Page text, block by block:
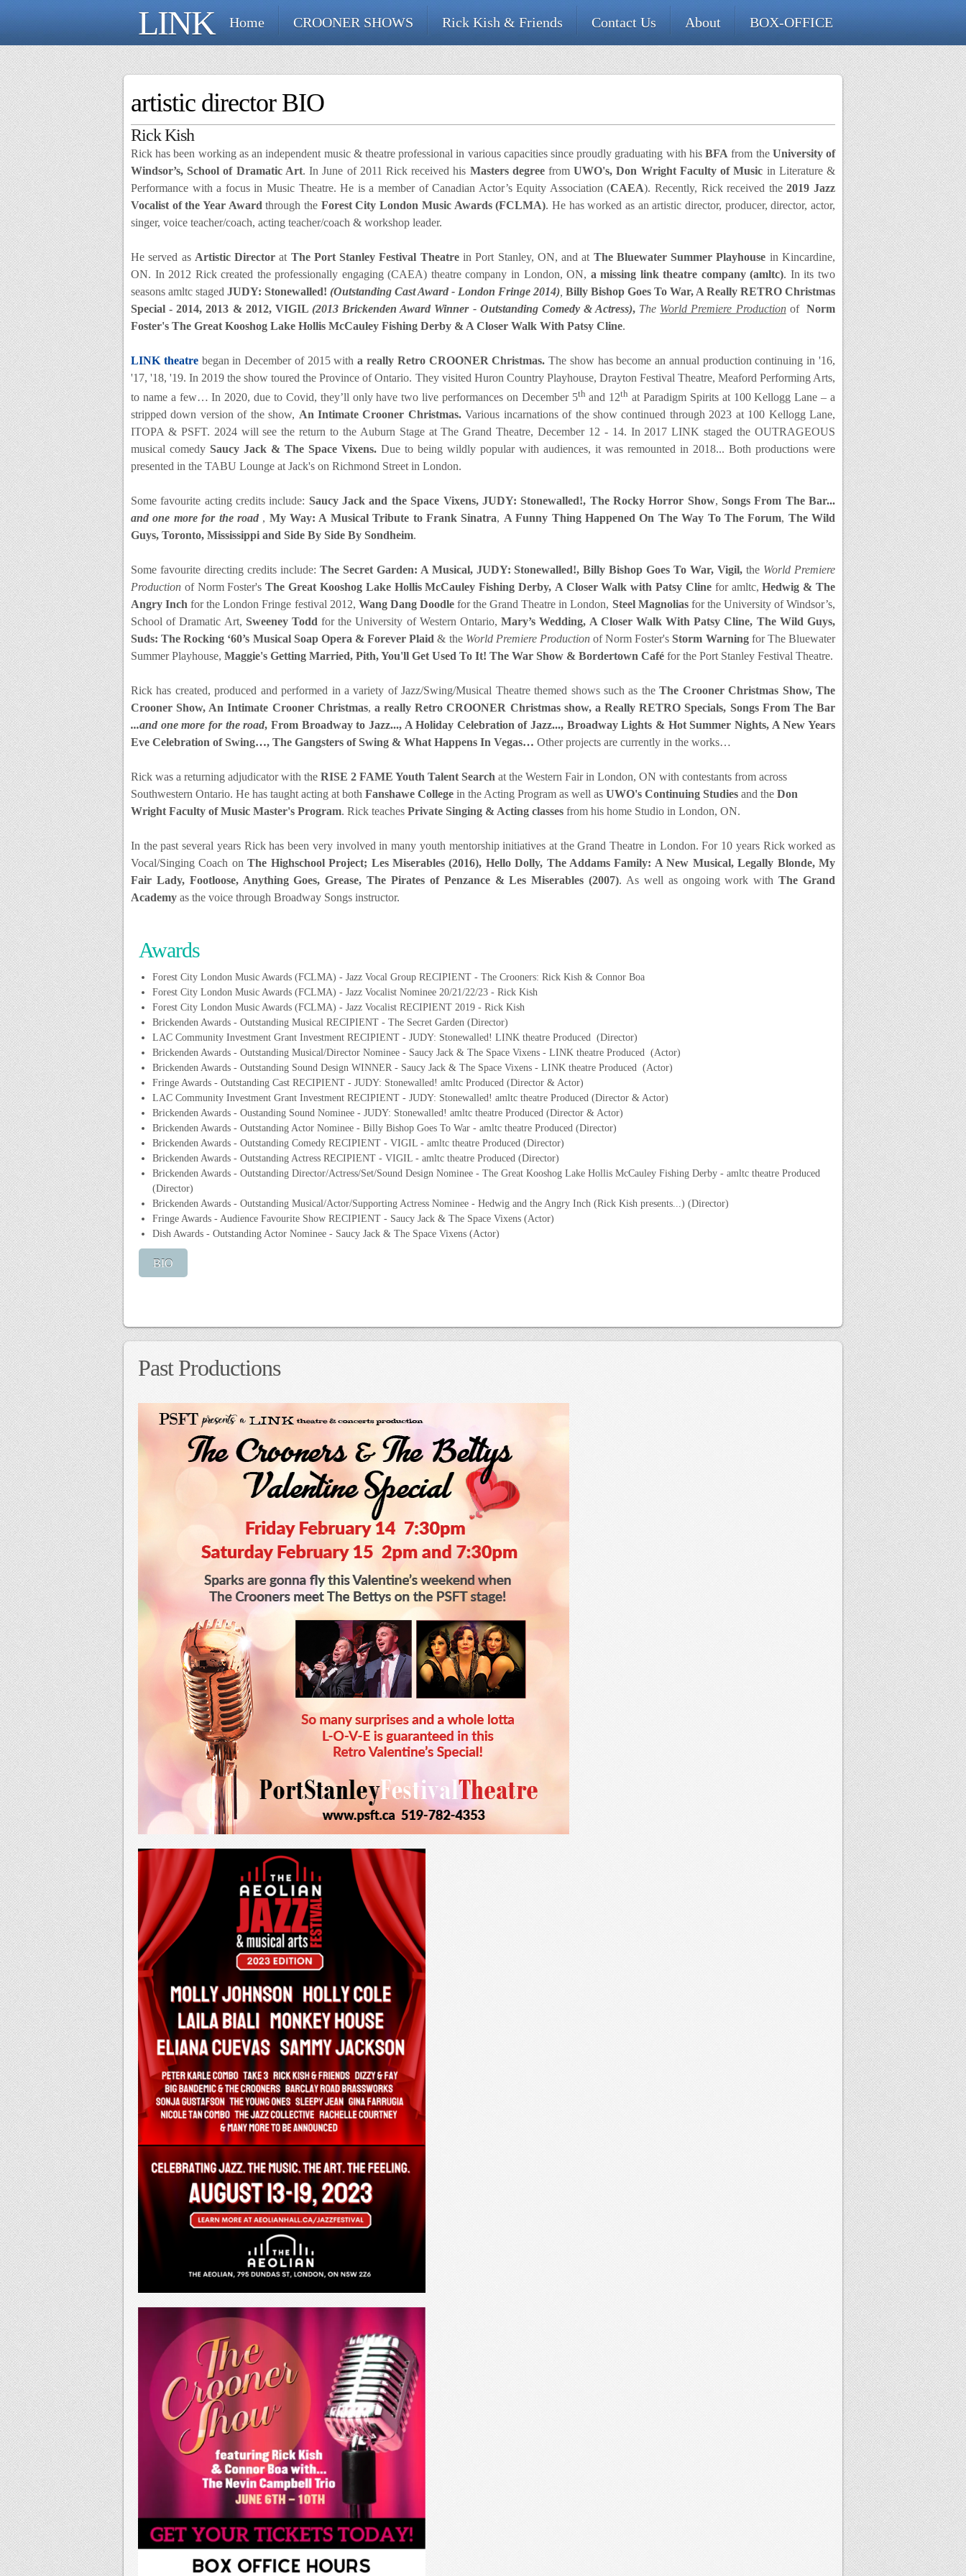
LINK Home CROONER SHOWS Rick Kish & Friends Contact Us About BOX-OFFICE
artistic director BIO
Rick Kish
Rick has been working as an independent music & theatre professional in various capacities since proudly graduating with hisBFA from the University of
Windsor’s, School of Dramatic Art. In June of 2011 Rick received his Masters degreefromUWO's, Don Wright Faculty of Music in Literature &
Performance with a focus in Music Theatre. He is a member of Canadian Actor’s Equity Association (CAEA). Recently, Rick received the2019Jazz
Vocalist of the Year Award through the Forest City London Music Awards (FCLMA). He has worked as an artistic director, producer, director, actor,
singer, voice teacher/coach, acting teacher/coach & workshop leader.
He served as Artistic Director at The Port Stanley Festival Theatrein Port Stanley, ON, and at The Bluewater Summer Playhouse in Kincardine,
ON. In 2012 Rick created the professionally engaging (CAEA) theatre company in London, ON, a missing link theatre company(amltc). In its two
seasons amltc staged JUDY: Stonewalled! (Outstanding Cast Award - London Fringe 2014) Billy Bishop Goes To War, A Really RETRO Christmas
Special - 2014, 2013 & 2012, VIGIL (2013 Brickenden Award Winner - Outstanding Comedy & Actress), The World Premiere ProductionofNorm
Foster's The Great Kooshog Lake Hollis McCauley Fishing Derby & A Closer Walk With Patsy Cline.
LINK theatre began in December of 2015 witha really Retro CROONER Christmas. The show has become an annual production continuing in '16,
'17, '18, '19. In 2019 the show toured the Province of Ontario. They visited Huron Country Playhouse, Drayton Festival Theatre, Meaford Performing Arts,
to name a few… In 2020, due to Covid, they’ll only have two live performances on December 5th and 12th at Paradigm Spirits at 100 Kellogg Lane – a
stripped down version of the show, An Intimate Crooner Christmas.Various incarnations of the show continued through 2023 at 100 Kellogg Lane,
ITOPA & PSFT. 2024 will see the return to the Auburn Stage at The Grand Theatre, December 12 - 14. In 2017 LINK staged the OUTRAGEOUS
musical comedy Saucy Jack & The Space Vixens. Due to being wildly popular with audiences, it was remounted in 2018... Both productions were
presented in the TABU Lounge at Jack's on Richmond Street in London.
Some favourite acting credits include: Saucy Jack and the Space Vixens, JUDY: Stonewalled!, The Rocky Horror Show, Songs From The Bar...
and one more for the road , My Way: A Musical Tribute to Frank Sinatra, A Funny Thing Happened On The Way To The Forum, The Wild
Guys, Toronto, Mississippi and Side By Side By Sondheim.
Some favourite directing credits include: The Secret Garden: A Musical, JUDY: Stonewalled!, Billy Bishop Goes To War, Vigil,the World Premiere
Production of Norm Foster'sThe Great Kooshog Lake Hollis McCauley Fishing Derby, A Closer Walk with Patsy Cline for amltc, Hedwig & The
Angry Inch for the London Fringe festival 2012, Wang Dang Doodlefor the Grand Theatre in London, Steel Magnoliasfor the University of Windsor’s,
School of Dramatic Art, Sweeney Todd for the University of Western Ontario,Mary’s Wedding, A Closer Walk With Patsy Cline, The Wild Guys,
Suds: The Rocking ‘60’s Musical Soap Opera & Forever Plaid & the World Premiere Productionof Norm Foster'sStorm Warningfor The Bluewater
Summer Playhouse, Maggie's Getting Married, Pith, You'll Get Used To It! The War Show & Bordertown Café for the Port Stanley Festival Theatre.
Rick has created, produced and performed in a variety of Jazz/Swing/Musical Theatre themed shows such as theThe Crooner Christmas Show, The
Crooner Show, An Intimate Crooner Christmas, a really Retro CROONER Christmas show, a Really RETRO Specials, Songs From The Bar
...and one more for the road, From Broadway to Jazz..., A Holiday Celebration of Jazz..., Broadway Lights & Hot Summer Nights, A New Years
Eve Celebration of Swing…, The Gangsters of Swing & What Happens In Vegas… Other projects are currently in the works…
Rick was a returning adjudicator with the RISE 2 FAME Youth Talent Search at the Western Fair in London, ON with contestants from across
Southwestern Ontario. He has taught acting at both Fanshawe College in the Acting Program as well as UWO's Continuing Studies and the Don
Wright Faculty of Music Master's Program. Rick teaches Private Singing & Acting classes from his home Studio in London, ON.
In the past several years Rick has been very involved in many youth mentorship initiatives at the Grand Theatre in London. For 10 years Rick worked as
Vocal/Singing Coach onThe Highschool Project; Les Miserables (2016), Hello Dolly, The Addams Family: A New Musical, Legally Blonde, My
Fair Lady, Footloose, Anything Goes, Grease, The Pirates of Penzance & Les Miserables (2007). As well as ongoing work withThe Grand
Academy as the voice through Broadway Songs instructor.
Awards
Forest City London Music Awards (FCLMA) - Jazz Vocal Group RECIPIENT - The Crooners: Rick Kish & Connor Boa
Forest City London Music Awards (FCLMA) - Jazz Vocalist Nominee 20/21/22/23 - Rick Kish
Forest City London Music Awards (FCLMA) - Jazz Vocalist RECIPIENT 2019 - Rick Kish
Brickenden Awards - Outstanding Musical RECIPIENT - The Secret Garden (Director)
LAC Community Investment Grant Investment RECIPIENT - JUDY: Stonewalled! LINK theatre Produced (Director)
Brickenden Awards - Outstanding Musical/Director Nominee - Saucy Jack & The Space Vixens - LINK theatre Produced (Actor)
Brickenden Awards - Outstanding Sound Design WINNER - Saucy Jack & The Space Vixens - LINK theatre Produced (Actor)
Fringe Awards - Outstanding Cast RECIPIENT - JUDY: Stonewalled! amltc Produced (Director & Actor)
LAC Community Investment Grant Investment RECIPIENT - JUDY: Stonewalled! amltc theatre Produced (Director & Actor)
Brickenden Awards - Oustanding Sound Nominee - JUDY: Stonewalled! amltc theatre Produced (Director & Actor)
Brickenden Awards - Outstanding Actor Nominee - Billy Bishop Goes To War - amltc theatre Produced (Director)
Brickenden Awards - Outstanding Comedy RECIPIENT - VIGIL - amltc theatre Produced (Director)
Brickenden Awards - Outstanding Actress RECIPIENT - VIGIL - amltc theatre Produced (Director)
Brickenden Awards - Outstanding Director/Actress/Set/Sound Design Nominee - The Great Kooshog Lake Hollis McCauley Fishing Derby - amltc theatre Produced
(Director)
Brickenden Awards - Outstanding Musical/Actor/Supporting Actress Nominee - Hedwig and the Angry Inch (Rick Kish presents...) (Director)
Fringe Awards - Audience Favourite Show RECIPIENT - Saucy Jack & The Space Vixens (Actor)
Dish Awards - Outstanding Actor Nominee - Saucy Jack & The Space Vixens (Actor)
BIO
Past Productions